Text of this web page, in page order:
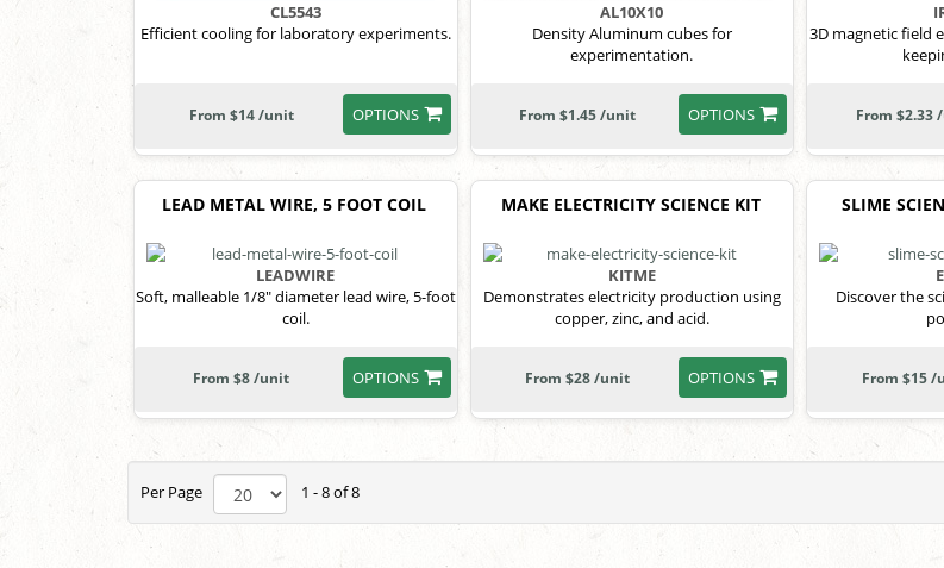
CL5543
Efficient cooling for laboratory experiments.
OPTIONS
From $14 /unit
AL10X10
Density Aluminum cubes for
experimentation.
OPTIONS
From $1.45 /unit
3D magnetic field
From $2.33
LEAD METAL WIRE, 5 FOOT COIL
LEADWIRE
Soft, malleable 1/8" diameter lead wire, 5-foot
coil.
OPTIONS
From $8 /unit
MAKE ELECTRICITY SCIENCE KIT
KITME
Demonstrates electricity production using
copper, zinc, and acid.
OPTIONS
From $28 /unit
SLIME
Discover the
From $15 /
Per Page 1 - 8 of 8